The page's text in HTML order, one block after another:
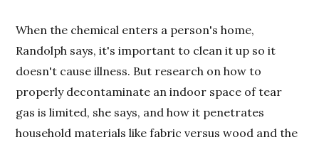
When the chemical enters a person's home,
Randolph says, it's important to clean it up so it
doesn't cause illness. But research on how to
properly decontaminate an indoor space of tear
gas is limited, she says, and how it penetrates
household materials like fabric versus wood and the